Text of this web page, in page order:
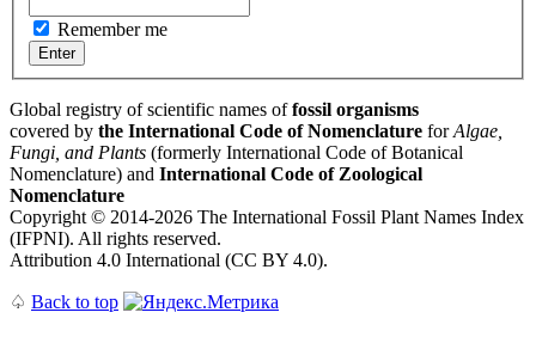
Remember me
Global registry of scientific names offossil organisms
covered by the International Code of Nomenclature forAlgae,
Fungi, and Plants (formerly International Code of Botanical
Nomenclature) and International Code of Zoological
Nomenclature
Copyright © 2014-2026 The International Fossil Plant Names Index
(IFPNI). All rights reserved.
Attribution 4.0 International (CC BY 4.0).
♤ Back to top